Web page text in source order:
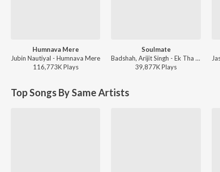
Humnava Mere
Jubin Nautiyal - Humnava Mere
116,773KPlays
Soulmate
Badshah, Arijit Singh - Ek Tha Raja
39,877KPlays
Top Songs By Same Artists